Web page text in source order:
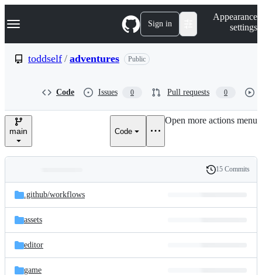
k
p
e
Navigation Menu Sign in
Appearance
settings
toddself / adventures Public
Code Issues 0 Pull requests 0
main Code
Open more actions menu
and
files
Latest
commit
History
15 Commits
.github/workflows
assets
editor
game